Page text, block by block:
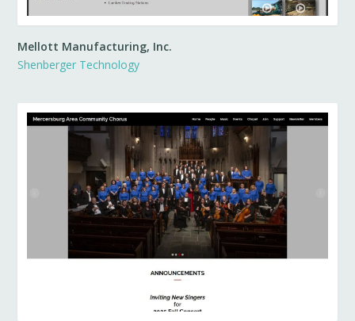
Mellott Manufacturing, Inc.
Shenberger Technology